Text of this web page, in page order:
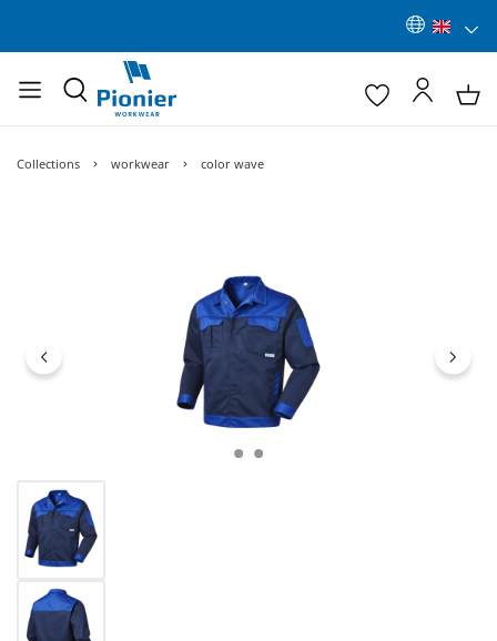
Collections workwear color wave